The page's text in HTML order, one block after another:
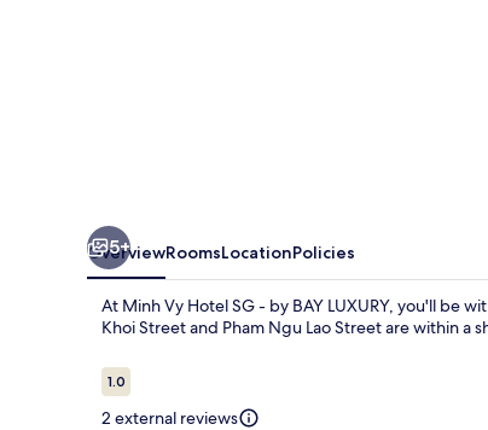
5+
OverviewRoomsLocationPolicies
At Minh Vy Hotel SG - by BAY LUXURY, you'll be
Khoi Street and Pham Ngu Lao Street are within a
Reviews
1.01.0 out of 10
2 external reviews